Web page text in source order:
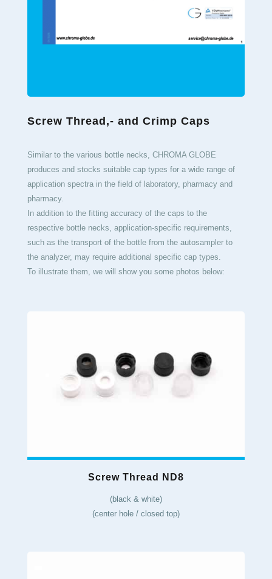
Screw Thread,- and Crimp Caps
Similar to the various bottle necks, CHROMA GLOBE
produces and stocks suitable cap types for a wide range of
application spectra in the field of laboratory, pharmacy and
pharmacy.
In addition to the fitting accuracy of the caps to the
respective bottle necks, application-specific requirements,
such as the transport of the bottle from the autosampler to
the analyzer, may require additional specific cap types.
To illustrate them, we will show you some photos below:
Screw Thread ND8
(black & white)
(center hole / closed top)